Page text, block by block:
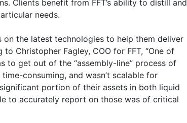
Clients benefit from FFT’s ability to distill and
needs.
on the latest technologies to help them deliver
Christopher Fagley, COO for FFT, “One of
to get out of the “assembly-line” process of
consuming, and wasn’t scalable for
portion of their assets in both liquid
to accurately report on those was of critical